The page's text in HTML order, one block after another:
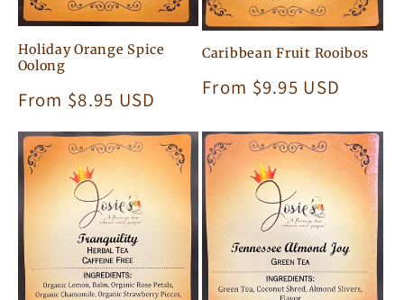
Holiday Orange Spice
Oolong
Regular
From $8.95 USD
Caribbean Fruit Rooibos
Regular
From $9.95 USD